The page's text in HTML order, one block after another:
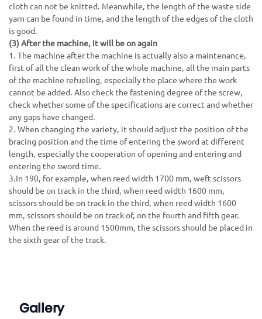
cloth can not be knitted. Meanwhile, the length of the waste side
yarn can be found in time, and the length of the edges of the cloth
is good.
(3) After the machine, it will be on again
1. The machine after the machine is actually also a maintenance,
first of all the clean work of the whole machine, all the main parts
of the machine refueling, especially the place where the work
cannot be added. Also check the fastening degree of the screw,
check whether some of the specifications are correct and whether
any gaps have changed.
2. When changing the variety, it should adjust the position of the
bracing position and the time of entering the sword at different
length, especially the cooperation of opening and entering and
entering the sword time.
3.In 190, for example, when reed width 1700 mm, weft scissors
should be on track in the third, when reed width 1600 mm,
scissors should be on track in the third, when reed width 1600
mm, scissors should be on track of, on the fourth and fifth gear.
When the reed is around 1500mm, the scissors should be placed in
the sixth gear of the track.
Gallery